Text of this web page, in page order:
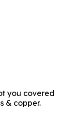
you covered
& copper.